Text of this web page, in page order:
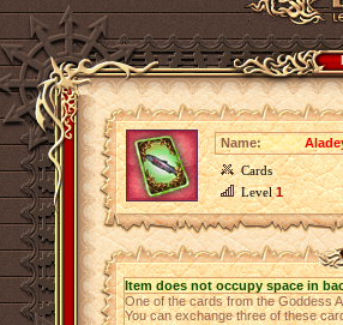
Name:
Cards
Level1
Item does not occupy space in
One of the cards from the Goddess
You can exchange three of these